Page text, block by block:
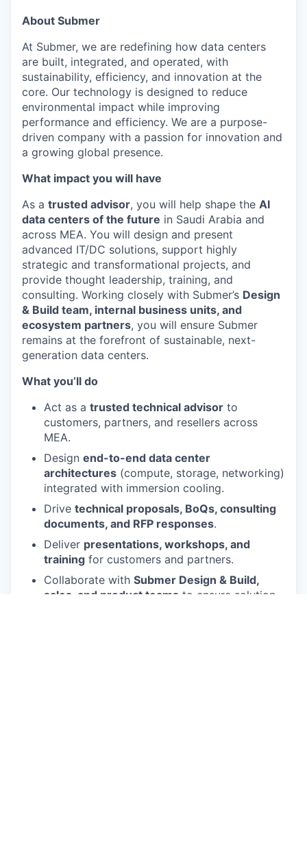
About Submer
At Submer, we are redefining how data centers
are built, integrated, and operated, with
sustainability, efficiency, and innovation at the
core. Our technology is designed to reduce
environmental impact while improving
performance and efficiency. We are a purpose-
driven company with a passion for innovation and
a growing global presence.
What impact you will have
As a trusted advisor, you will help shape the AI
data centers of the future in Saudi Arabia and
across MEA. You will design and present
advanced IT/DC solutions, support highly
strategic and transformational projects, and
provide thought leadership, training, and
consulting. Working closely with Submer’s Design
& Build team, internal business units, and
ecosystem partners, you will ensure Submer
remains at the forefront of sustainable, next-
generation data centers.
What you’ll do
Act as a trusted technical advisor to
customers, partners, and resellers across
MEA.
Design end-to-end data center
architectures (compute, storage, networking)
integrated with immersion cooling.
Drive technical proposals, BoQs, consulting
documents, and RFP responses.
Deliver presentations, workshops, and
training for customers and partners.
Collaborate with Submer Design & Build,
sales, and product teams to ensure solution